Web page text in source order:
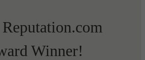
Winner!